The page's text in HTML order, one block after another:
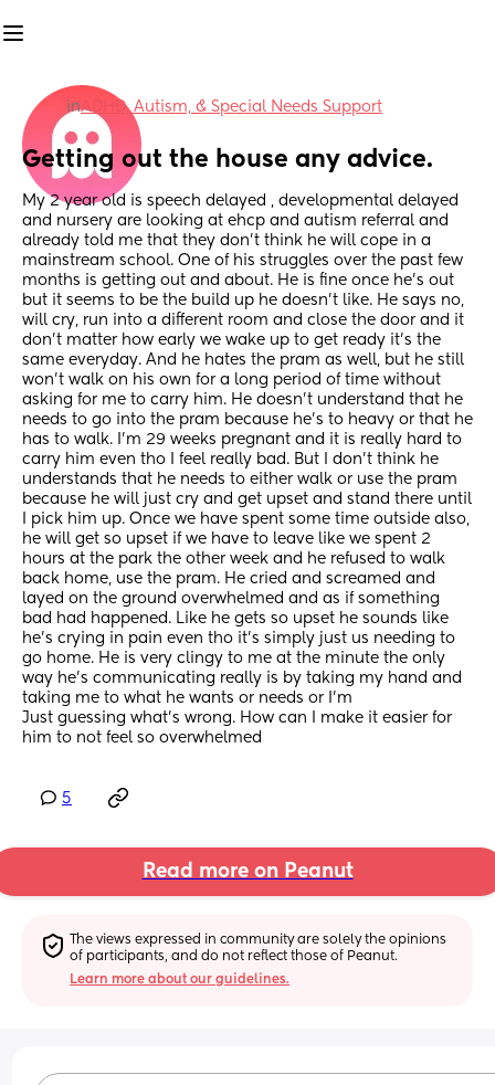
inADHD, Autism, & Special Needs Support
Getting out the house any advice.
My 2 year old is speech delayed , developmental delayed
and nursery are looking at ehcp and autism referral and
already told me that they don’t think he will cope in a
mainstream school. One of his struggles over the past few
months is getting out and about. He is fine once he’s out
but it seems to be the build up he doesn’t like. He says no,
will cry, run into a different room and close the door and it
don’t matter how early we wake up to get ready it’s the
same everyday. And he hates the pram as well, but he still
won’t walk on his own for a long period of time without
asking for me to carry him. He doesn’t understand that he
needs to go into the pram because he’s to heavy or that he
has to walk. I’m 29 weeks pregnant and it is really hard to
carry him even tho I feel really bad. But I don’t think he
understands that he needs to either walk or use the pram
because he will just cry and get upset and stand there until
I pick him up. Once we have spent some time outside also,
he will get so upset if we have to leave like we spent 2
hours at the park the other week and he refused to walk
back home, use the pram. He cried and screamed and
layed on the ground overwhelmed and as if something
bad had happened. Like he gets so upset he sounds like
he’s crying in pain even tho it’s simply just us needing to
go home. He is very clingy to me at the minute the only
way he’s communicating really is by taking my hand and
taking me to what he wants or needs or I’m
Just guessing what’s wrong. How can I make it easier for
him to not feel so overwhelmed
5
Read more on Peanut
The views expressed in community are solely the opinions
of participants, and do not reflect those of Peanut.
Learn more about our guidelines.